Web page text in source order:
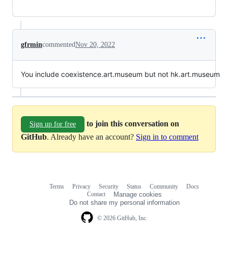
gfrmincommentedNov 20, 2022
You include coexistence.art.museum but not hk.art.museum
Sign up for free
to join this conversation on
GitHub. Already have an account? Sign in to comment
© 2026 GitHub, Inc.
Terms Privacy Security Status Community
Docs
Contact
Manage cookies
Do not share my personal information